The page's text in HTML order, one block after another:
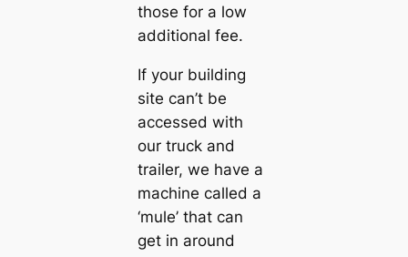
those for a low
additional fee.
If your building
site can’t be
accessed with
our truck and
trailer, we have a
machine called a
‘mule’ that can
get in around